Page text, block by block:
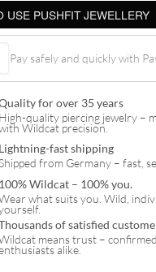
USE PUSHFIT JEWELLERY
Pay safely and quickly with
for over 35 years
High-quality piercing jewelry –
Wildcat precision.
Lightning-fast shipping
from Germany – fast,
100% Wildcat – 100% you.
what suits you. Wild,
of satisfied
means trust –
alike.